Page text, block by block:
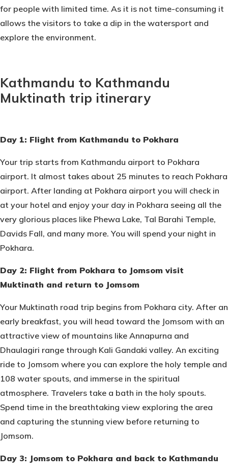
for people with limited time. As it is not time-consuming it
allows the visitors to take a dip in the watersport and
explore the environment.
Kathmandu to Kathmandu
Muktinath trip itinerary
Day 1: Flight from Kathmandu to Pokhara
Your trip starts from Kathmandu airport to Pokhara
airport. It almost takes about 25 minutes to reach Pokhara
airport. After landing at Pokhara airport you will check in
at your hotel and enjoy your day in Pokhara seeing all the
very glorious places like Phewa Lake, Tal Barahi Temple,
Davids Fall, and many more. You will spend your night in
Pokhara.
Day 2: Flight from Pokhara to Jomsom visit
Muktinath and return to Jomsom
Your Muktinath road trip begins from Pokhara city. After an
early breakfast, you will head toward the Jomsom with an
attractive view of mountains like Annapurna and
Dhaulagiri range through Kali Gandaki valley. An exciting
ride to Jomsom where you can explore the holy temple and
108 water spouts, and immerse in the spiritual
atmosphere. Travelers take a bath in the holy spouts.
Spend time in the breathtaking view exploring the area
and capturing the stunning view before returning to
Jomsom.
Day 3: Jomsom to Pokhara and back to Kathmandu